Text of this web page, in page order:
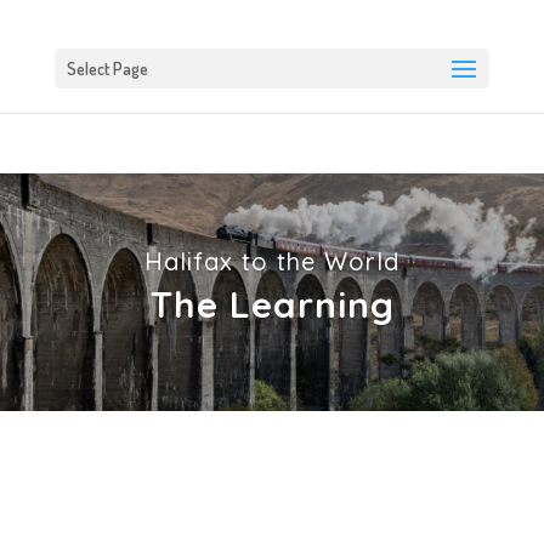
Select Page
Halifax to the World
The Learning